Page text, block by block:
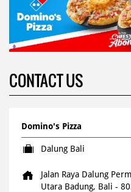
CONTACT US
Domino's Pizza
Dalung Bali
Jalan Raya Dalung
Utara Badung, Bali -